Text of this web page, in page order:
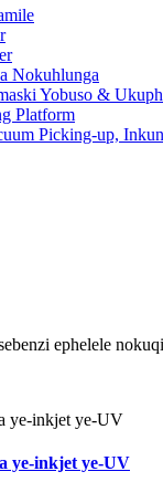
Nokuhlunga
Yobuso &
Platform
Picking-up,
ephelele
ye-inkjet ye-UV